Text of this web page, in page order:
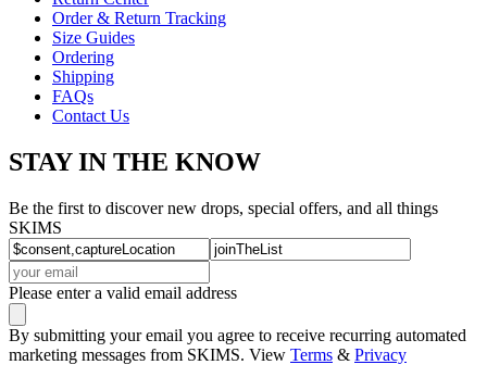
Order & Return Tracking
Size Guides
Ordering
Shipping
FAQs
Contact Us
STAY IN THE KNOW
Be the first to discover new drops, special offers, and all things
SKIMS
Please enter a valid email address
By submitting your email you agree to receive recurring automated
marketing messages from SKIMS. View Terms & Privacy